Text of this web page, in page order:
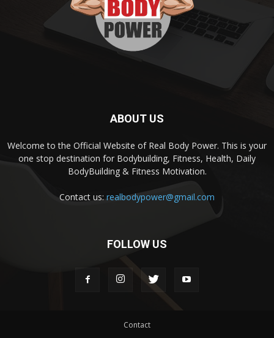
ABOUT US
Welcome to the Official Website of Real Body Power. This is your
one stop destination for Bodybuilding, Fitness, Health, Daily
BodyBuilding & Fitness Motivation.
Contact us:realbodypower@gmail.com
FOLLOW US
Contact